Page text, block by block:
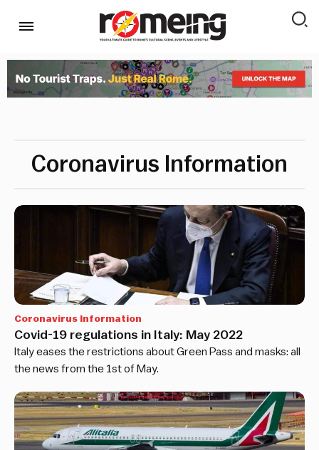
Coronavirus Information
Coronavirus Information
Covid-19 regulations in Italy: May 2022
Italy eases the restrictions about Green Pass and masks: all
the news from the 1st of May.